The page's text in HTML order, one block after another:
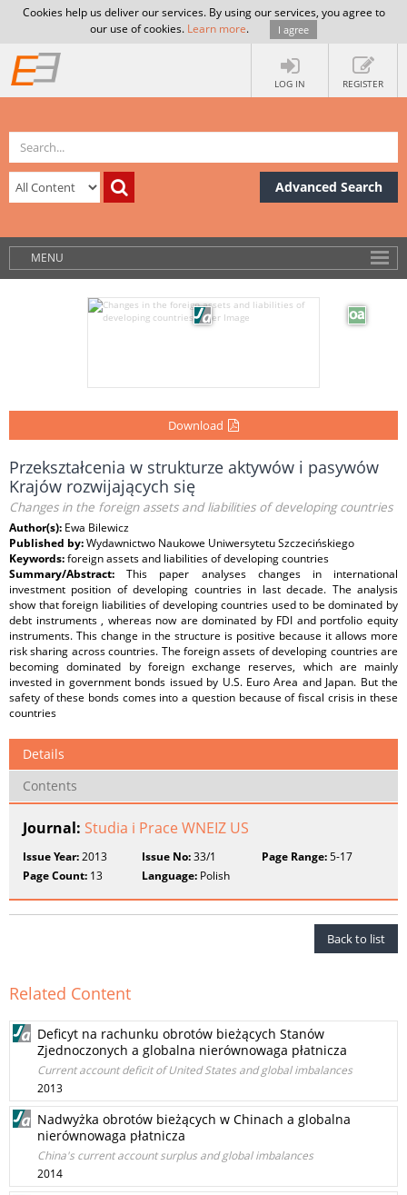
Cookies help us deliver our services. By using our services, you agree to
our use of cookies. Learn more. I agree
LOG IN REGISTER
Advanced Search
MENU
Download
Przekształcenia w strukturze aktywów i pasywów
Krajów rozwijających się
Changes in the foreign assets and liabilities of developing countries
Author(s): Ewa Bilewicz
Published by:Wydawnictwo Naukowe Uniwersytetu Szczecińskiego
Keywords:foreign assets and liabilities of developing countries
Summary/Abstract:This paper analyses changes in international
investment position of developing countries in last decade. The analysis
show that foreign liabilities of developing countries used to be dominated by
debt instruments , whereas now are dominated by FDI and portfolio equity
instruments. This change in the structure is positive because it allows more
risk sharing across countries. The foreign assets of developing countries are
becoming dominated by foreign exchange reserves, which are mainly
invested in government bonds issued by U.S. Euro Area and Japan. But the
safety of these bonds comes into a question because of fiscal crisis in these
countries
Details
Contents
Journal: Studia i Prace WNEIZ US
Issue Year:2013 Issue No:33/1 Page Range:5-17
Page Count: 13 Language: Polish
Back to list
Related Content
Deficyt na rachunku obrotów bieżących Stanów
Zjednoczonych a globalna nierównowaga płatnicza
Current account deficit of United States and global imbalances
2013
Nadwyżka obrotów bieżących w Chinach a globalna
nierównowaga płatnicza
China's current account surplus and global imbalances
2014